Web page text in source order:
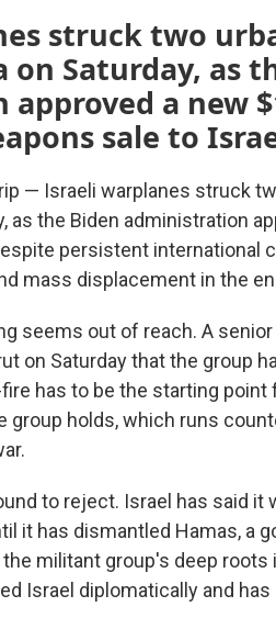
struck two
on Saturday, as
a new
sale to
— Israeli warplanes struck
as the Biden administration
persistent international
mass displacement in the
seems out of reach. A
on Saturday that the group
has to be the starting
group holds, which runs
to reject. Israel has said
it has dismantled Hamas, a
militant group's deep roots
Israel diplomatically and